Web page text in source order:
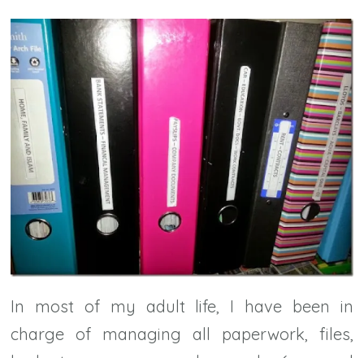
In most of my adult life, I have been in
charge of managing all paperwork, files,